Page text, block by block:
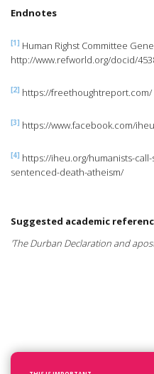
Endnotes
[1] Human Righst Committee
http://www.refworld.org/docid/
[2] https://freethoughtreport.com/
[3] https://www.facebook.com/
[4] https://iheu.org/humanists-
sentenced-death-atheism/
Suggested academic
'The Durban Declaration and